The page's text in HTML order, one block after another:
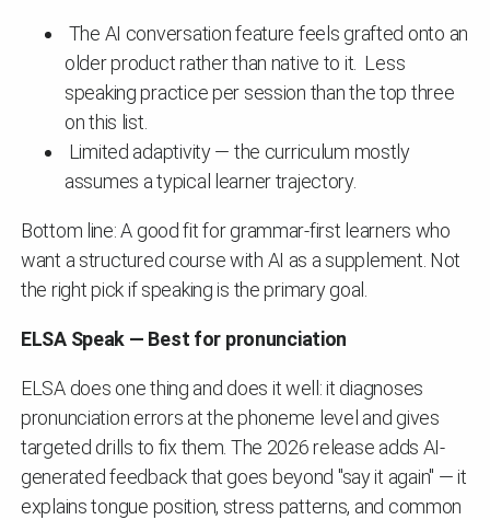
The AI conversation feature feels grafted onto an
older product rather than native to it. Less
speaking practice per session than the top three
on this list.
Limited adaptivity — the curriculum mostly
assumes a typical learner trajectory.
Bottom line: A good fit for grammar-first learners who
want a structured course with AI as a supplement. Not
the right pick if speaking is the primary goal.
ELSA Speak — Best for pronunciation
ELSA does one thing and does it well: it diagnoses
pronunciation errors at the phoneme level and gives
targeted drills to fix them. The 2026 release adds AI-
generated feedback that goes beyond "say it again" — it
explains tongue position, stress patterns, and common